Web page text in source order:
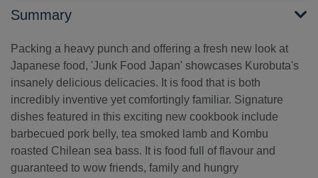
Summary
Packing a heavy punch and offering a fresh new look at
Japanese food, 'Junk Food Japan' showcases Kurobuta's
insanely delicious delicacies. It is food that is both
incredibly inventive yet comfortingly familiar. Signature
dishes featured in this exciting new cookbook include
barbecued pork belly, tea smoked lamb and Kombu
roasted Chilean sea bass. It is food full of flavour and
guaranteed to wow friends, family and hungry